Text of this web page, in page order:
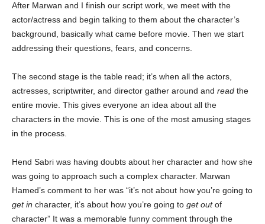
After Marwan and I finish our script work, we meet with the
actor/actress and begin talking to them about the character’s
background, basically what came before movie. Then we start
addressing their questions, fears, and concerns.
The second stage is the table read; it’s when all the actors,
actresses, scriptwriter, and director gather around and read the
entire movie. This gives everyone an idea about all the
characters in the movie. This is one of the most amusing stages
in the process.
Hend Sabri was having doubts about her character and how she
was going to approach such a complex character. Marwan
Hamed’s comment to her was “it’s not about how you’re going to
get in character, it’s about how you’re going to get outof
character” It was a memorable funny comment through the